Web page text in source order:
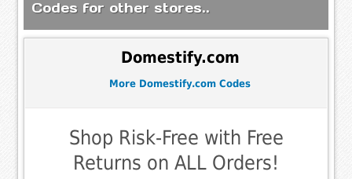
Codes for other stores..
Domestify.com
More Domestify.com Codes
Shop Risk-Free with Free
Returns on ALL Orders!